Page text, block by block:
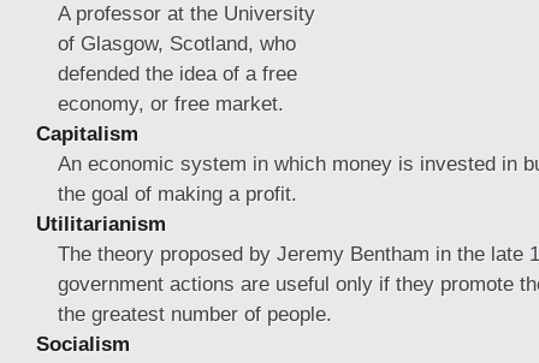
A professor at the University
of Glasgow, Scotland, who
defended the idea of a free
economy, or free market.
Capitalism
An economic system in which money is invested in
the goal of making a profit.
Utilitarianism
The theory proposed by Jeremy Bentham in the late
government actions are useful only if they promote
the greatest number of people.
Socialism